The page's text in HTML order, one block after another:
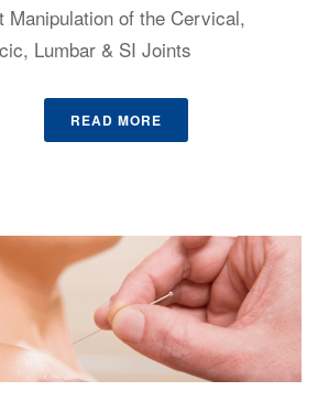
Manipulation of the Cervical,
Lumbar & SI Joints
READ MORE